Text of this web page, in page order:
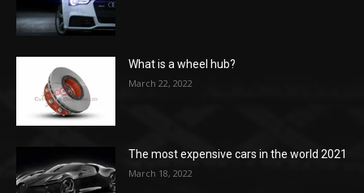
What is a wheel hub?
March 22, 2022
The most expensive cars in the world 2021
March 18, 2022